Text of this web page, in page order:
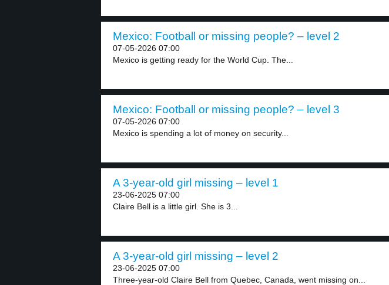
Mexico: Football or missing people? – level 2
07-05-2026 07:00
Mexico is getting ready for the World Cup. The...
Mexico: Football or missing people? – level 3
07-05-2026 07:00
Mexico is spending a lot of money on security...
A 3-year-old girl missing – level 1
23-06-2025 07:00
Claire Bell is a little girl. She is 3...
A 3-year-old girl missing – level 2
23-06-2025 07:00
Three-year-old Claire Bell from Quebec, Canada, went missing on...